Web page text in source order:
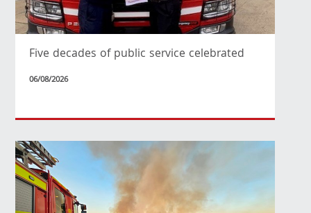
Five decades of public service celebrated
06/08/2026